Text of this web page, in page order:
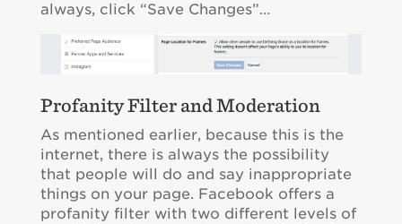
always, click “Save Changes”…
Profanity Filter and Moderation
As mentioned earlier, because this is the
internet, there is always the possibility
that people will do and say inappropriate
things on your page. Facebook offers a
profanity filter with two different levels of